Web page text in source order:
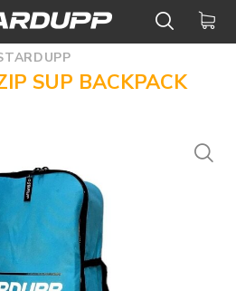
SUP BACKPACK